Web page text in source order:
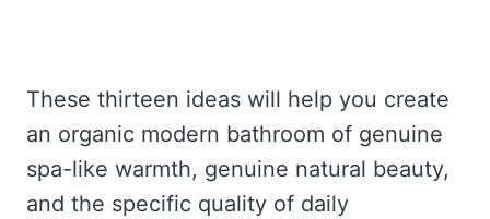
These thirteen ideas will help you create
an organic modern bathroom of genuine
spa-like warmth, genuine natural beauty,
and the specific quality of daily